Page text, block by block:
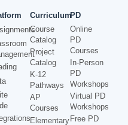
Curriculum
Course
Catalog
Project
Catalog
K-12
Pathways
AP
Courses
Elementary
PD
Online
PD
Courses
In-Person
PD
Workshops
Virtual PD
Workshops
Free PD